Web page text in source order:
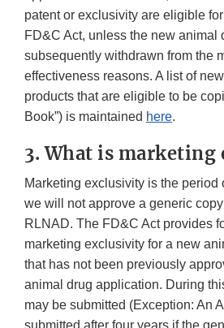
patent or exclusivity are eligible
FD&C Act, unless the new animal
subsequently withdrawn from the
effectiveness reasons. A list of
products that are eligible to be
Book”) is maintained here.
3. What is marketing
Marketing exclusivity is the period
we will not approve a generic
RLNAD. The FD&C Act provides
marketing exclusivity for a new
that has not been previously
animal drug application. During
may be submitted (Exception: An